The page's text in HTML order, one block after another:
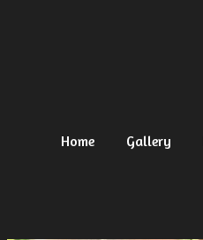
Home Gallery